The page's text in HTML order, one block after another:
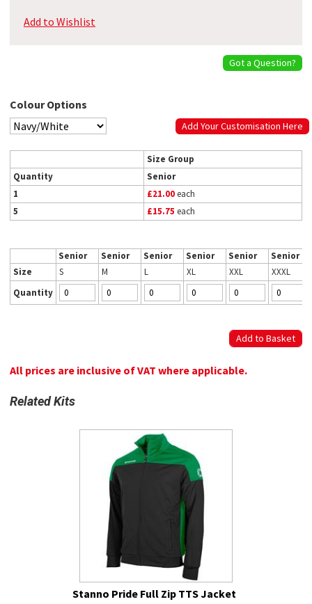
Add to Wishlist
Got a Question?
Colour Options
Add Your Customisation Here
Size Group
Quantity
Senior
1
£21.00each
5
£15.75 each
Senior Senior Senior Senior Senior
Senior
Size
S M L XL XXL
XXXL
Quantity
All prices are inclusive of VAT where applicable.
Related Kits
Stanno Pride Full Zip TTS Jacket